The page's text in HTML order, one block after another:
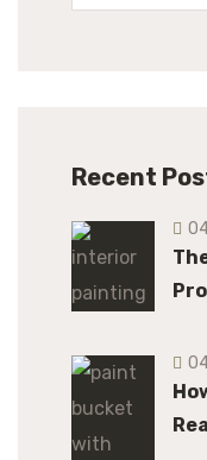
Recent